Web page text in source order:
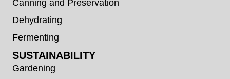
Canning and Preservation
Dehydrating
Fermenting
SUSTAINABILITY
Gardening